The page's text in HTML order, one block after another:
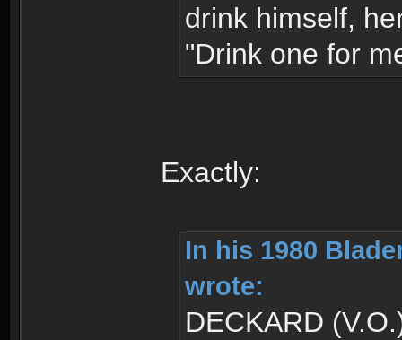
drink himself,
"Drink one for
Exactly:
In his 1980
wrote:
DECKARD